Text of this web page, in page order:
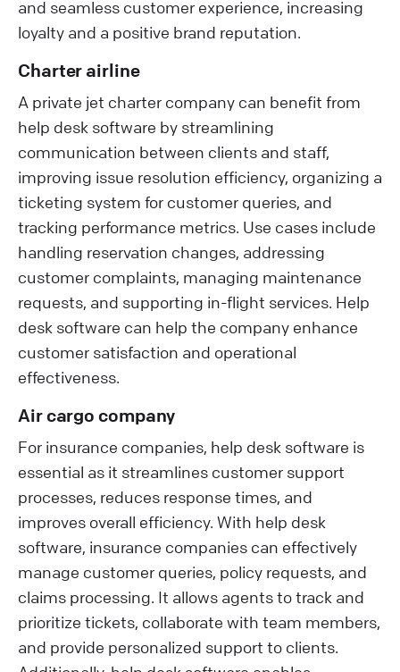
and seamless customer experience, increasing
loyalty and a positive brand reputation.
Charter airline
A private jet charter company can benefit from
help desk software by streamlining
communication between clients and staff,
improving issue resolution efficiency, organizing a
ticketing system for customer queries, and
tracking performance metrics. Use cases include
handling reservation changes, addressing
customer complaints, managing maintenance
requests, and supporting in-flight services. Help
desk software can help the company enhance
customer satisfaction and operational
effectiveness.
Air cargo company
For insurance companies, help desk software is
essential as it streamlines customer support
processes, reduces response times, and
improves overall efficiency. With help desk
software, insurance companies can effectively
manage customer queries, policy requests, and
claims processing. It allows agents to track and
prioritize tickets, collaborate with team members,
and provide personalized support to clients.